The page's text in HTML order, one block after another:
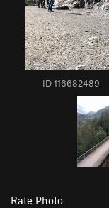
ID 116682489 ·
Rate Photo